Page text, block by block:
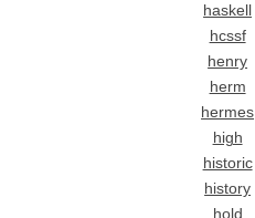
haskell
hcssf
henry
herm
hermes
high
historic
history
hold